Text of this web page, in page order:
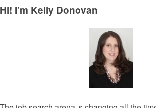
Hi! I’m Kelly Donovan